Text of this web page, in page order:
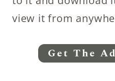
view it from
Get The